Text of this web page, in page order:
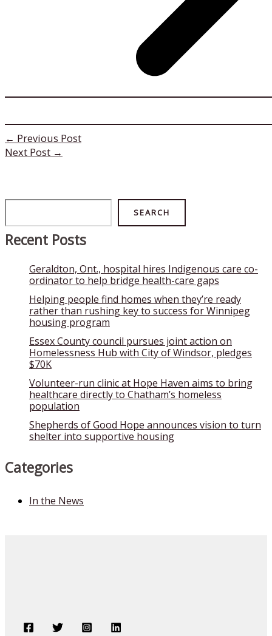
← Previous Post
Next Post →
SEARCH
Recent Posts
Geraldton, Ont., hospital hires Indigenous care co-
ordinator to help bridge health-care gaps
Helping people find homes when they’re ready
rather than rushing key to success for Winnipeg
housing program
Essex County council pursues joint action on
Homelessness Hub with City of Windsor, pledges
$70K
Volunteer-run clinic at Hope Haven aims to bring
healthcare directly to Chatham’s homeless
population
Shepherds of Good Hope announces vision to turn
shelter into supportive housing
Categories
In the News